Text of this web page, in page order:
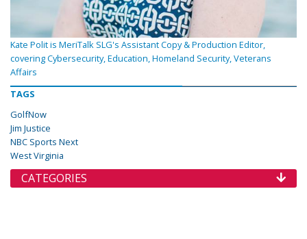
Kate Polit is MeriTalk SLG's Assistant Copy & Production Editor,
covering Cybersecurity, Education, Homeland Security, Veterans
Affairs
TAGS
GolfNow
Jim Justice
NBC Sports Next
West Virginia
CATEGORIES